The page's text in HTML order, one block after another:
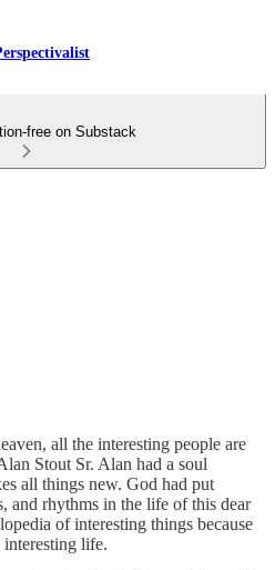
free on Substack
all the interesting people are
Stout Sr. Alan had a soul
all things new. God had put
and rhythms in the life of this dear
of interesting things because
life.